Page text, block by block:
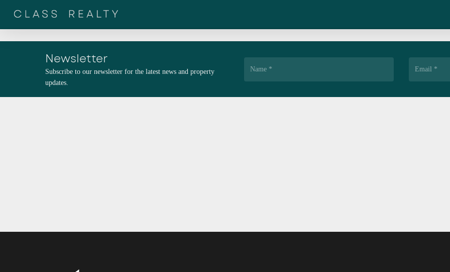
Newsletter
Subscribe to our newsletter for the latest news and property
updates.